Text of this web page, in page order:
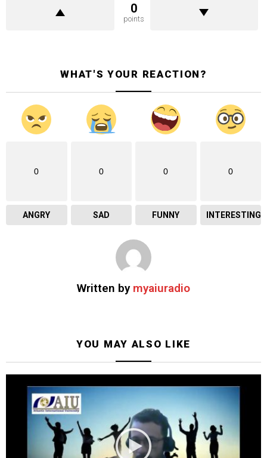
0
points
WHAT'S YOUR REACTION?
0
ANGRY
0
SAD
0
FUNNY
0
INTERESTING
Written by myaiuradio
YOU MAY ALSO LIKE